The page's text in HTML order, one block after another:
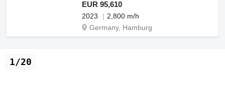
EUR 95,610
2023
2,800 m/h
Germany, Hamburg
1/20